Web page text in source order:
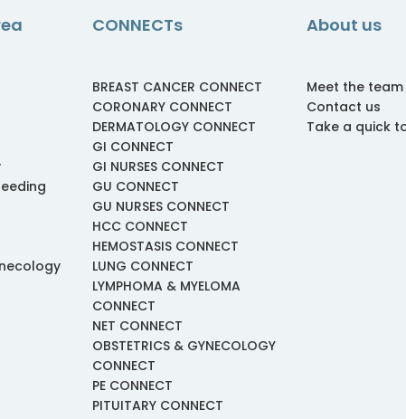
CONNECTs
BREAST CANCER CONNECT
CORONARY CONNECT
DERMATOLOGY CONNECT
GI CONNECT
GI NURSES CONNECT
GU CONNECT
GU NURSES CONNECT
HCC CONNECT
HEMOSTASIS CONNECT
LUNG CONNECT
LYMPHOMA & MYELOMA
CONNECT
NET CONNECT
OBSTETRICS & GYNECOLOGY
CONNECT
PE CONNECT
PITUITARY CONNECT
About us
Meet the team
Contact us
Take a quick